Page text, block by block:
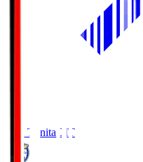
Oita TrinitaOIT